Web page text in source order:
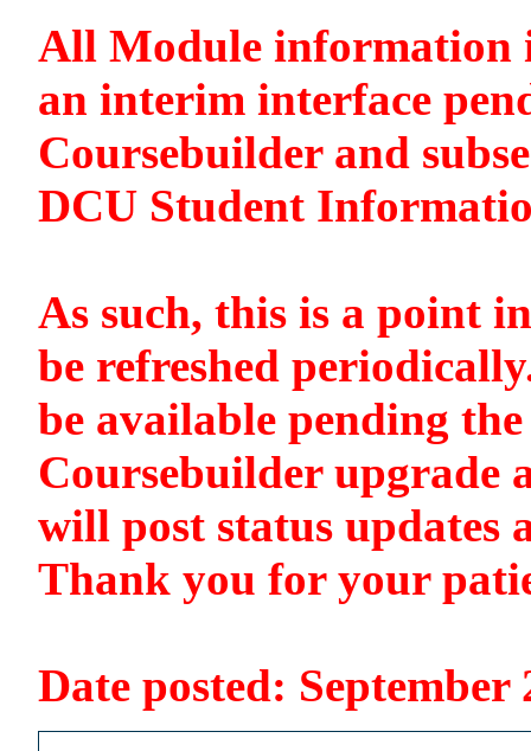
All Module information
an interim interface
Coursebuilder and
DCU Student
As such, this is a point
be refreshed
be available pending
Coursebuilder upgrade
will post status updates
Thank you for your
Date posted: September